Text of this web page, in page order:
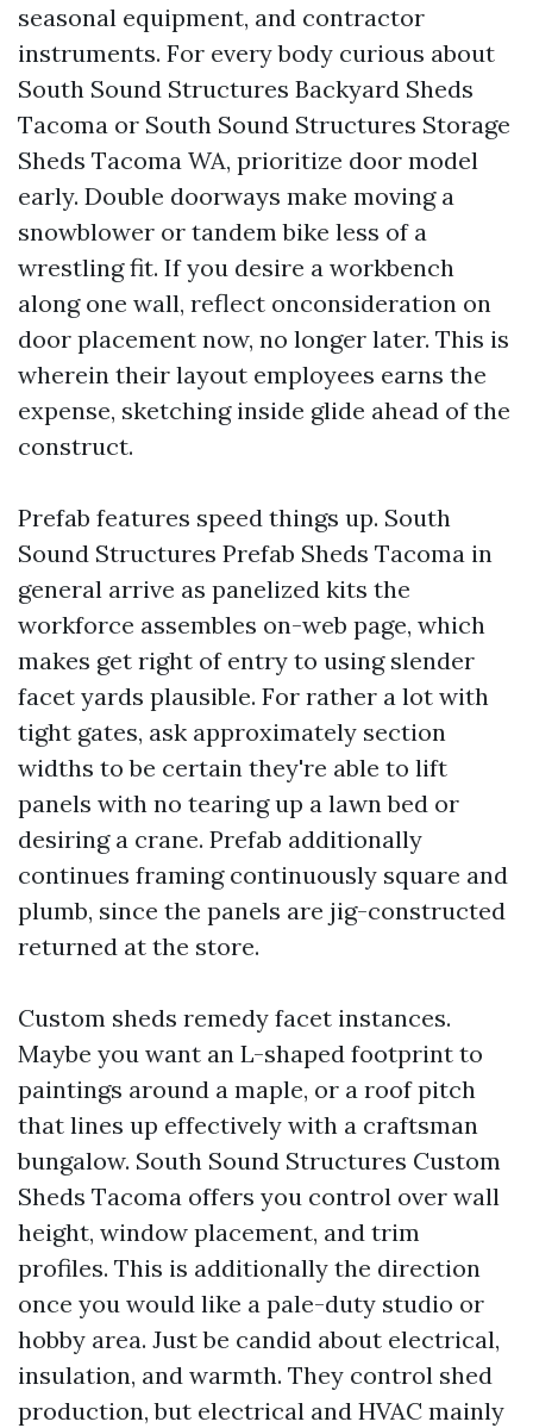
seasonal equipment, and contractor
instruments. For every body curious about
South Sound Structures Backyard Sheds
Tacoma or South Sound Structures Storage
Sheds Tacoma WA, prioritize door model
early. Double doorways make moving a
snowblower or tandem bike less of a
wrestling fit. If you desire a workbench
along one wall, reflect onconsideration on
door placement now, no longer later. This is
wherein their layout employees earns the
expense, sketching inside glide ahead of the
construct.
Prefab features speed things up. South
Sound Structures Prefab Sheds Tacoma in
general arrive as panelized kits the
workforce assembles on-web page, which
makes get right of entry to using slender
facet yards plausible. For rather a lot with
tight gates, ask approximately section
widths to be certain they're able to lift
panels with no tearing up a lawn bed or
desiring a crane. Prefab additionally
continues framing continuously square and
plumb, since the panels are jig-constructed
returned at the store.
Custom sheds remedy facet instances.
Maybe you want an L-shaped footprint to
paintings around a maple, or a roof pitch
that lines up effectively with a craftsman
bungalow. South Sound Structures Custom
Sheds Tacoma offers you control over wall
height, window placement, and trim
profiles. This is additionally the direction
once you would like a pale-duty studio or
hobby area. Just be candid about electrical,
insulation, and warmth. They control shed
production, but electrical and HVAC mainly